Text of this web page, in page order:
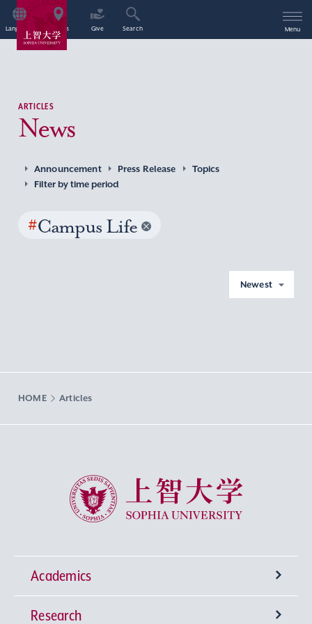
Language Access Give Search Menu
ARTICLES
News
Announcement Press Release
Topics
Filter by time period
#Campus Life
Newest
HOME Articles
Sophia University
Academics
Undergraduate Programs
Research